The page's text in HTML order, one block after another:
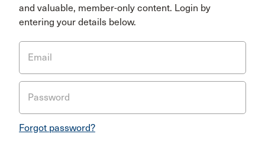
and valuable, member-only content. Login by
entering your details below.
Email
Password
Forgot password?